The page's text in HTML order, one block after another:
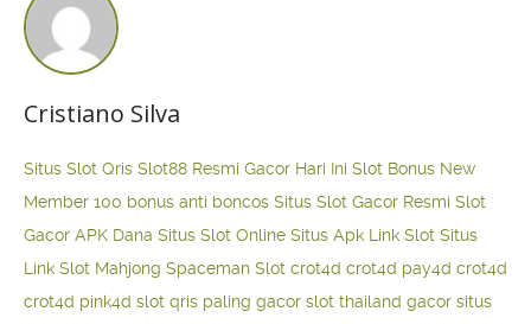
Cristiano Silva
Situs Slot Qris Slot88 Resmi Gacor Hari Ini Slot Bonus New
Member 100 bonus anti boncos Situs Slot Gacor Resmi Slot
Gacor APK Dana Situs Slot Online Situs Apk Link Slot Situs
Link Slot Mahjong Spaceman Slot crot4d crot4d pay4d crot4d
crot4d pink4d slot qris paling gacor slot thailand gacor situs